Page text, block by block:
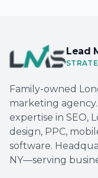
Lead
Family-owned
marketing agency.
expertise in SEO,
design, PPC,
software.
NY—serving